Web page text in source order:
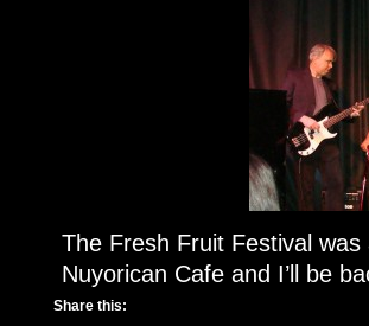
The Fresh Fruit Festival
Nuyorican Cafe and I’ll be
Share this: